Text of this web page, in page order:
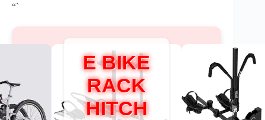
“`
E BIKE
RACK
HITCH